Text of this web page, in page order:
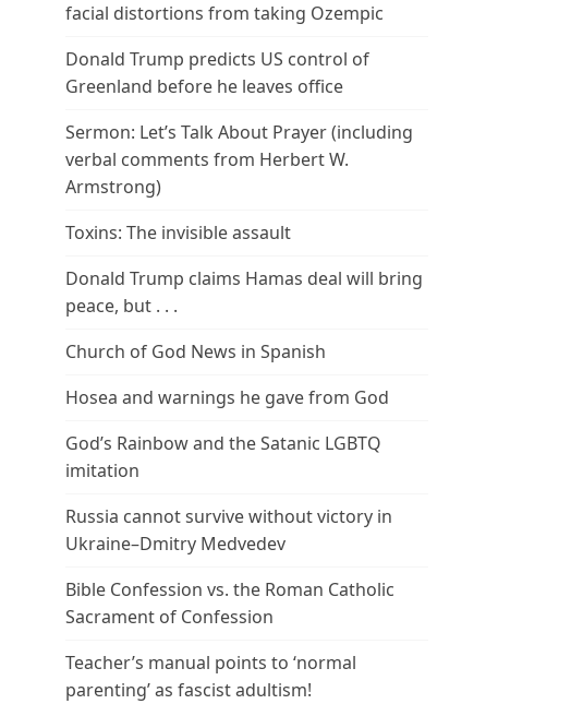
facial distortions from taking Ozempic
Donald Trump predicts US control of
Greenland before he leaves office
Sermon: Let’s Talk About Prayer (including
verbal comments from Herbert W.
Armstrong)
Toxins: The invisible assault
Donald Trump claims Hamas deal will bring
peace, but . . .
Church of God News in Spanish
Hosea and warnings he gave from God
God’s Rainbow and the Satanic LGBTQ
imitation
Russia cannot survive without victory in
Ukraine–Dmitry Medvedev
Bible Confession vs. the Roman Catholic
Sacrament of Confession
Teacher’s manual points to ‘normal
parenting’ as fascist adultism!